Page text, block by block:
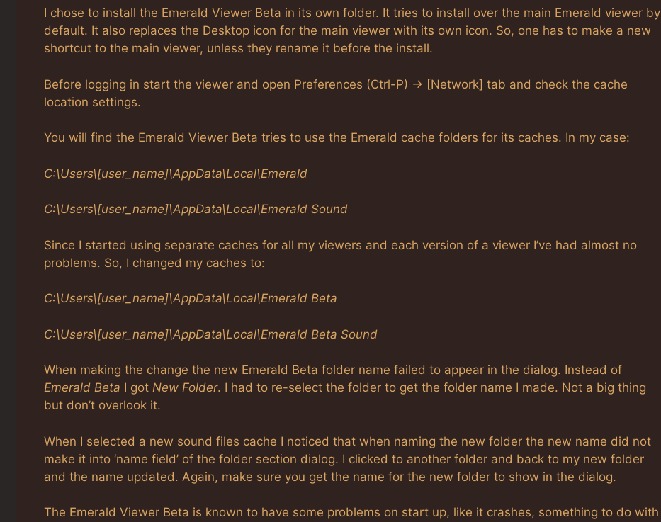
I chose to install the Emerald Viewer Beta in its own folder. It tries to install over the main Emerald viewer by
default. It also replaces the Desktop icon for the main viewer with its own icon. So, one has to make a new
shortcut to the main viewer, unless they rename it before the install.
Before logging in start the viewer and open Preferences (Ctrl-P) -> [Network] tab and check the cache
location settings.
You will find the Emerald Viewer Beta tries to use the Emerald cache folders for its caches. In my case:
C:\Users\[user_name]\AppData\Local\Emerald
C:\Users\[user_name]\AppData\Local\Emerald Sound
Since I started using separate caches for all my viewers and each version of a viewer I’ve had almost no
problems. So, I changed my caches to:
C:\Users\[user_name]\AppData\Local\Emerald Beta
C:\Users\[user_name]\AppData\Local\Emerald Beta Sound
When making the change the new Emerald Beta folder name failed to appear in the dialog. Instead of
Emerald Beta I got New Folder. I had to re-select the folder to get the folder name I made. Not a big thing
but don’t overlook it.
When I selected a new sound files cache I noticed that when naming the new folder the new name did not
make it into ‘name field’ of the folder section dialog. I clicked to another folder and back to my new folder
and the name updated. Again, make sure you get the name for the new folder to show in the dialog.
The Emerald Viewer Beta is known to have some problems on start up, like it crashes, something to do with